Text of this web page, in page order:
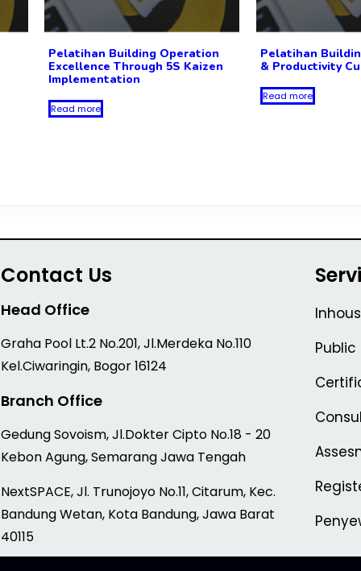
Pelatihan Building Operation
Excellence Through 5S Kaizen
Implementation
Read more
Pelatihan
& Productivity
Read more
Contact Us
Head Office
Graha Pool Lt.2 No.201, Jl.Merdeka No.110
Kel.Ciwaringin, Bogor 16124
Branch Office
Gedung Sovoism, Jl.Dokter Cipto No.18 - 20
Kebon Agung, Semarang Jawa Tengah
NextSPACE, Jl. Trunojoyo No.11, Citarum, Kec.
Bandung Wetan, Kota Bandung, Jawa Barat
40115